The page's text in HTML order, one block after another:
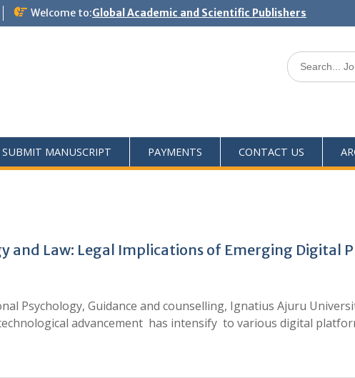
Welcome to:Global Academic and Scientific Publishers
SUBMIT MANUSCRIPT PAYMENTS CONTACT US
and Law: Legal Implications of Emerging Digital
Psychology, Guidance and counselling, Ignatius Ajuru
advancement has intensify to various digital